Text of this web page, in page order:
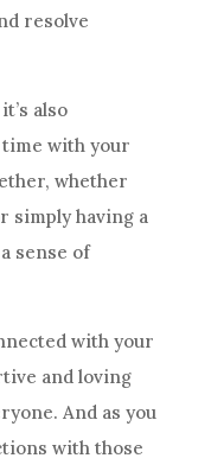
resolve
also
with your
whether
simply having a
sense of
with your
and loving
And as you
with those